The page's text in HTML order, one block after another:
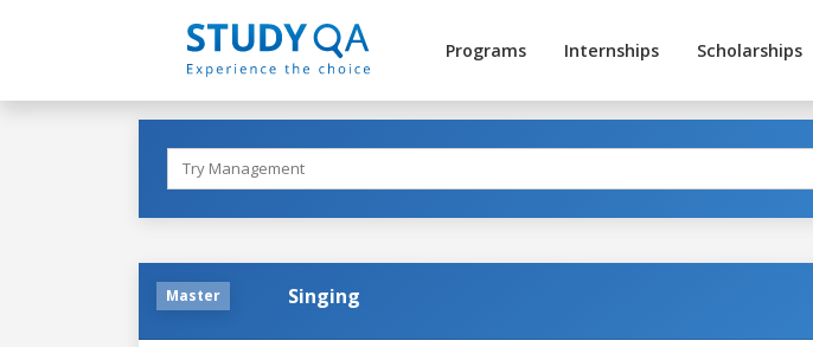
Programs Internships Scholarships
Master Singing